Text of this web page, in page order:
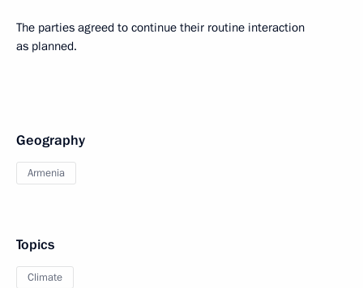
The parties agreed to continue their routine interaction
as planned.
Geography
Armenia
Topics
Climate